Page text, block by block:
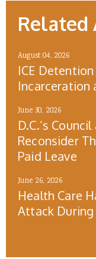
Related
August 04, 2026
ICE
Incarceration
June 30, 2026
D.C.’s
Reconsider
Paid Leave
June 26, 2026
Health Care
Attack